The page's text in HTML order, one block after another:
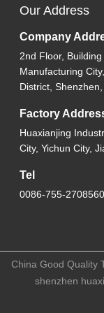
Our Address
Company
2nd Floor,
Manufacturing
District,
Factory
Huaxianjing
City, Yichun City,
Tel
0086-755-
China Good Quality
shenzhen